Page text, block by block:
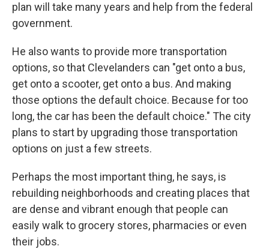
plan will take many years and help from the federal
government.
He also wants to provide more transportation
options, so that Clevelanders can "get onto a bus,
get onto a scooter, get onto a bus. And making
those options the default choice. Because for too
long, the car has been the default choice." The city
plans to start by upgrading those transportation
options on just a few streets.
Perhaps the most important thing, he says, is
rebuilding neighborhoods and creating places that
are dense and vibrant enough that people can
easily walk to grocery stores, pharmacies or even
their jobs.